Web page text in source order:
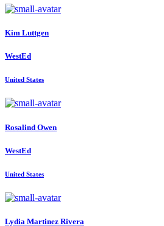
Kim Luttgen
WestEd
United States
Rosalind Owen
WestEd
United States
Lydia Martinez Rivera